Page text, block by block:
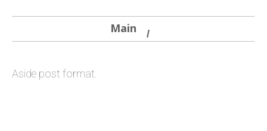
Main
Aside post format.